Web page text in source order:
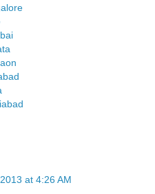
at 4:26 AM